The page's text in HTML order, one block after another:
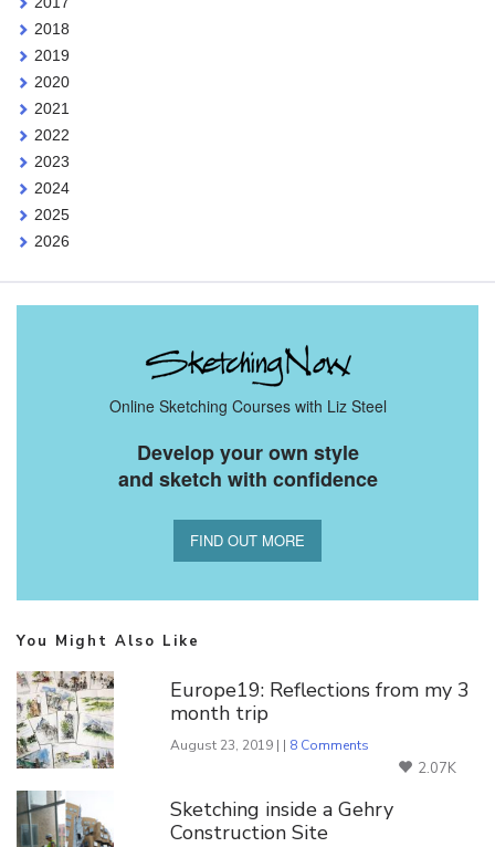
2018
2019
2020
2021
2022
2023
2024
2025
2026
Online Sketching Courses with Liz Steel
Develop your own style
and sketch with confidence
FIND OUT MORE
You Might Also Like
Europe19: Reflections from my 3
month trip
August 23, 2019 | | 8 Comments
2.07K
Sketching inside a Gehry
Construction Site